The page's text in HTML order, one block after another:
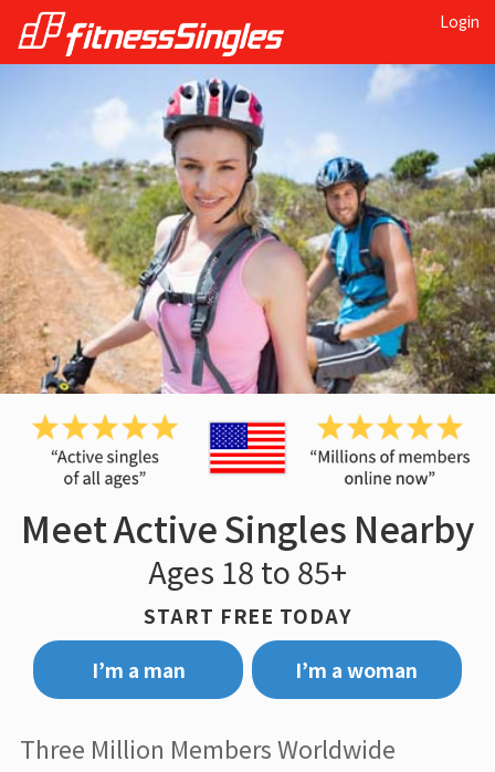
Login
Meet Active Singles Nearby
Ages 18 to 85+
START FREE TODAY
I’m a man
I’m a woman
Three Million Members Worldwide